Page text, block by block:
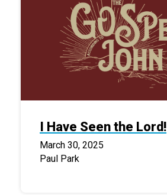
I Have Seen the Lord!
March 30, 2025
Paul Park